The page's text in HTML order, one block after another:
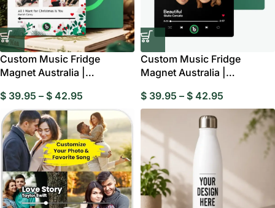
Custom Music Fridge
Magnet Australia |
Gift
$ 39.95 – $ 42.95
Custom Music Fridge
Magnet Australia |
$ 39.95 – $ 42.95